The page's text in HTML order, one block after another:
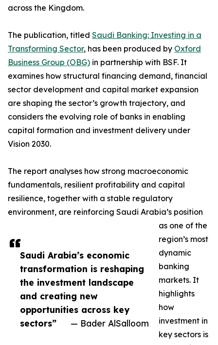
Saudi Arabia’s economic
transformation is reshaping
the investment landscape
and creating new
opportunities across key
sectors”
— Bader AlSalloom
across the Kingdom.
The publication, titled Saudi Banking: Investing in a
Transforming Sector, has been produced by Oxford
Business Group (OBG) in partnership with BSF. It
examines how structural financing demand, financial
sector development and capital market expansion
are shaping the sector’s growth trajectory, and
considers the evolving role of banks in enabling
capital formation and investment delivery under
Vision 2030.
The report analyses how strong macroeconomic
fundamentals, resilient profitability and capital
resilience, together with a stable regulatory
environment, are reinforcing Saudi Arabia’s position
as one of the
region’s most
dynamic
banking
markets. It
highlights
how
investment in
key sectors is